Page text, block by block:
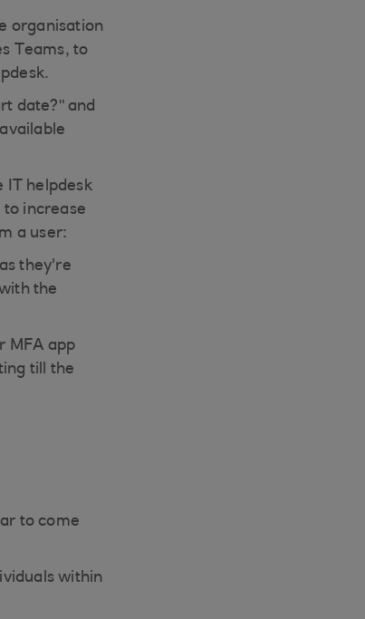
organisation
Teams, to
date?" and
IT helpdesk
to increase
a user:
they're
the
MFA app
till the
to come
within